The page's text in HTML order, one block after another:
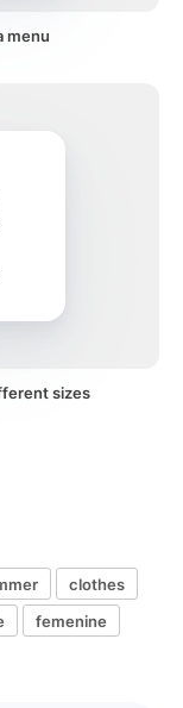
menu
sizes
clothes
femenine